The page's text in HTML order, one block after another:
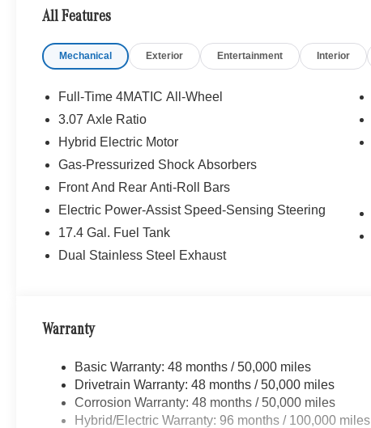
All Features
Mechanical Exterior Entertainment Interior
Full-Time 4MATIC All-Wheel
3.07 Axle Ratio
Hybrid Electric Motor
Gas-Pressurized Shock Absorbers
Front And Rear Anti-Roll Bars
Electric Power-Assist Speed-Sensing Steering
17.4 Gal. Fuel Tank
Dual Stainless Steel Exhaust
Warranty
Basic Warranty: 48 months / 50,000 miles
Drivetrain Warranty: 48 months / 50,000 miles
Corrosion Warranty: 48 months / 50,000 miles
Hybrid/Electric Warranty: 96 months / 100,000 miles